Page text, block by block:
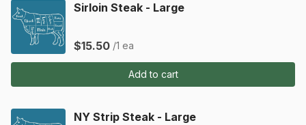
Sirloin Steak - Large
$15.50 /1 ea
Add to cart
NY Strip Steak - Large